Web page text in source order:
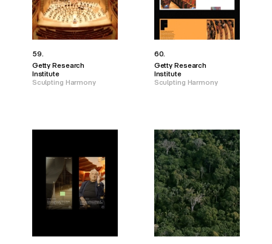
59.
Getty Research
Institute
Sculpting Harmony
60.
Getty Research
Institute
Sculpting Harmony